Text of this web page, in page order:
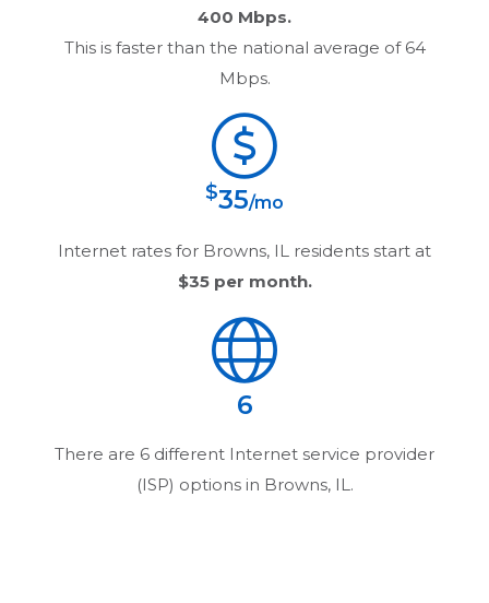
400 Mbps.
This is faster than the national average of 64
Mbps.
$35/mo
Internet rates for Browns, IL
residents start at
$35per month.
6
There are 6 different Internet service provider
(ISP) options in Browns, IL .